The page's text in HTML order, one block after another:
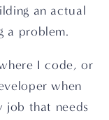
an actual
a problem.
I code, or
when
job that needs